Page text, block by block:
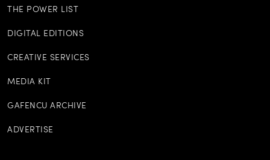
THE POWER LIST
DIGITAL EDITIONS
CREATIVE SERVICES
MEDIA KIT
GAFENCU ARCHIVE
ADVERTISE